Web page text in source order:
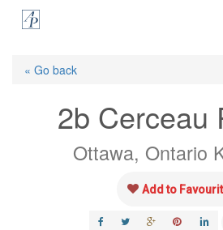
Skip
« Go back
2b Cerceau
Ottawa, Ontario
Add to